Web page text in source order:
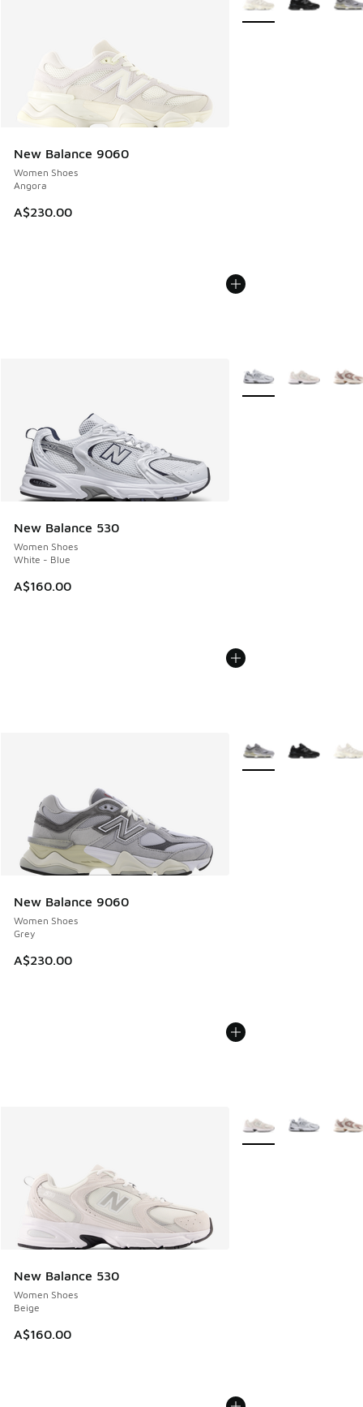
New Balance 9060
Women Shoes
Angora
A$230.00
New Balance 530
Women Shoes
White - Blue
A$160.00
More Colors Available
New Balance 9060
Women Shoes
Grey
A$230.00
More Colors Available
New Balance 530
Women Shoes
Beige
A$160.00
More Colors Available